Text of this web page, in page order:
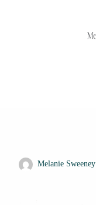
Melanie Sweeney